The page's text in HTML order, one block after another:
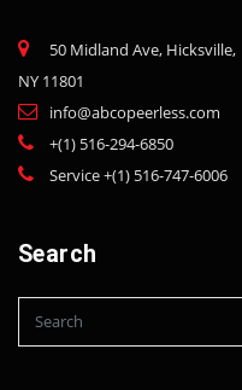
50 Midland Ave, Hicksville,
NY 11801
info@abcopeerless.com
+(1) 516-294-6850
Service +(1) 516-747-6006
Search